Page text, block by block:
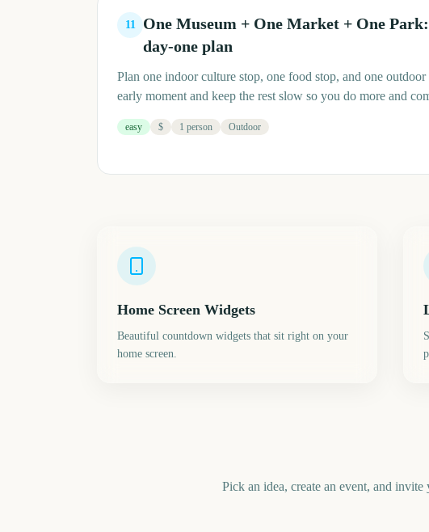
11
One Museum + One Market + One
day-one plan
Plan one indoor culture stop, one food stop, and one
early moment and keep the rest slow so you do more and
easy $ 1 person Outdoor
Home Screen Widgets
Beautiful countdown widgets that sit right on your
home screen.
Pick an idea, create an event, and